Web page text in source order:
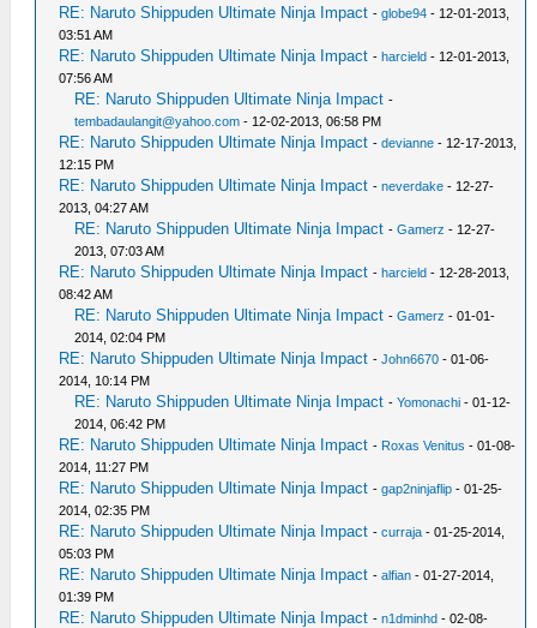
RE: Naruto Shippuden Ultimate Ninja Impact -globe94 - 12-01-2013,
03:51 AM
RE: Naruto Shippuden Ultimate Ninja Impact -harcield - 12-01-2013,
07:56 AM
RE: Naruto Shippuden Ultimate Ninja Impact -
tembadaulangit@yahoo.com - 12-02-2013, 06:58 PM
RE: Naruto Shippuden Ultimate Ninja Impact -devianne - 12-17-2013,
12:15 PM
RE: Naruto Shippuden Ultimate Ninja Impact -neverdake - 12-27-
2013, 04:27 AM
RE: Naruto Shippuden Ultimate Ninja Impact -Gamerz - 12-27-
2013, 07:03 AM
RE: Naruto Shippuden Ultimate Ninja Impact -harcield - 12-28-2013,
08:42 AM
RE: Naruto Shippuden Ultimate Ninja Impact -Gamerz - 01-01-
2014, 02:04 PM
RE: Naruto Shippuden Ultimate Ninja Impact -John6670 - 01-06-
2014, 10:14 PM
RE: Naruto Shippuden Ultimate Ninja Impact -Yomonachi - 01-12-
2014, 06:42 PM
RE: Naruto Shippuden Ultimate Ninja Impact - Roxas Venitus - 01-08-
2014, 11:27 PM
RE: Naruto Shippuden Ultimate Ninja Impact -gap2ninjaflip - 01-25-
2014, 02:35 PM
RE: Naruto Shippuden Ultimate Ninja Impact -curraja - 01-25-2014,
05:03 PM
RE: Naruto Shippuden Ultimate Ninja Impact -alfian - 01-27-2014,
01:39 PM
RE: Naruto Shippuden Ultimate Ninja Impact -n1dminhd - 02-08-